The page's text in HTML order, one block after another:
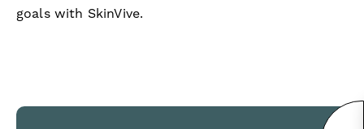
goals with SkinVive.